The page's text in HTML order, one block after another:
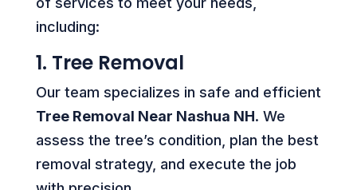
including:
1. Tree Removal
Our team specializes in safe and efficient
Tree Removal Near Nashua NH. We
assess the tree’s condition, plan the best
removal strategy, and execute the job